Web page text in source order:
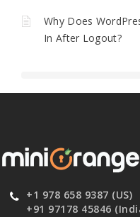
Why Does
In After Logout?
+1 978 658 9387 (US)
+91 97178 45846